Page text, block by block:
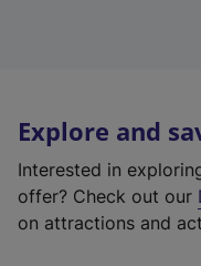
Explore and
Interested in
offer? Check out our
on attractions and